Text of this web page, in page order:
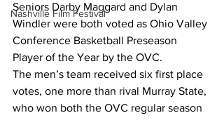
Nashville Film Festival
Seniors Darby Maggard and Dylan
Windler were both voted as Ohio Valley
Conference Basketball Preseason
Player of the Year by the OVC.
The men’s team received six first place
votes, one more than rival Murray State,
who won both the OVC regular season